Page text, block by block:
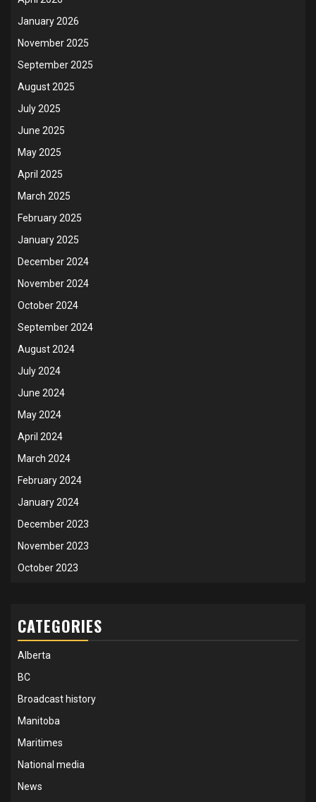
January 2026
November 2025
September 2025
August 2025
July 2025
June 2025
May 2025
April 2025
March 2025
February 2025
January 2025
December 2024
November 2024
October 2024
September 2024
August 2024
July 2024
June 2024
May 2024
April 2024
March 2024
February 2024
January 2024
December 2023
November 2023
October 2023
CATEGORIES
Alberta
BC
Broadcast history
Manitoba
Maritimes
National media
News